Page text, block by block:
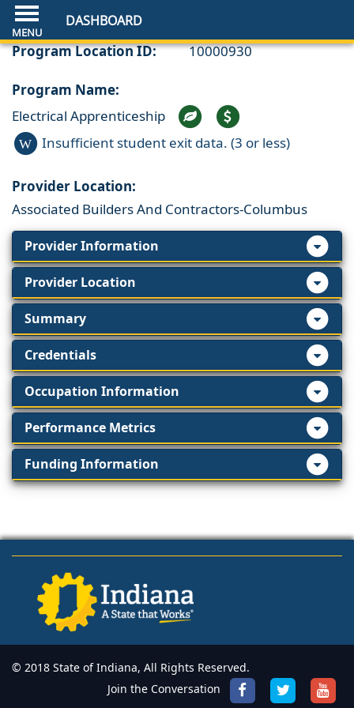
DASHBOARD
Program Location ID: 10000930
Program Name:
Electrical Apprenticeship
W Insufficient student exit data. (3 or less)
Provider Location:
Associated Builders And Contractors-Columbus
Provider Information
Provider Location
Summary
Credentials
Occupation Information
Performance Metrics
Funding Information
© 2018 State of Indiana, All Rights Reserved.
Join the Conversation